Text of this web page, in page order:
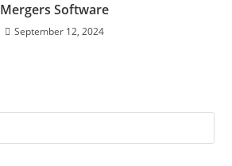
Mergers Software
September 12, 2024